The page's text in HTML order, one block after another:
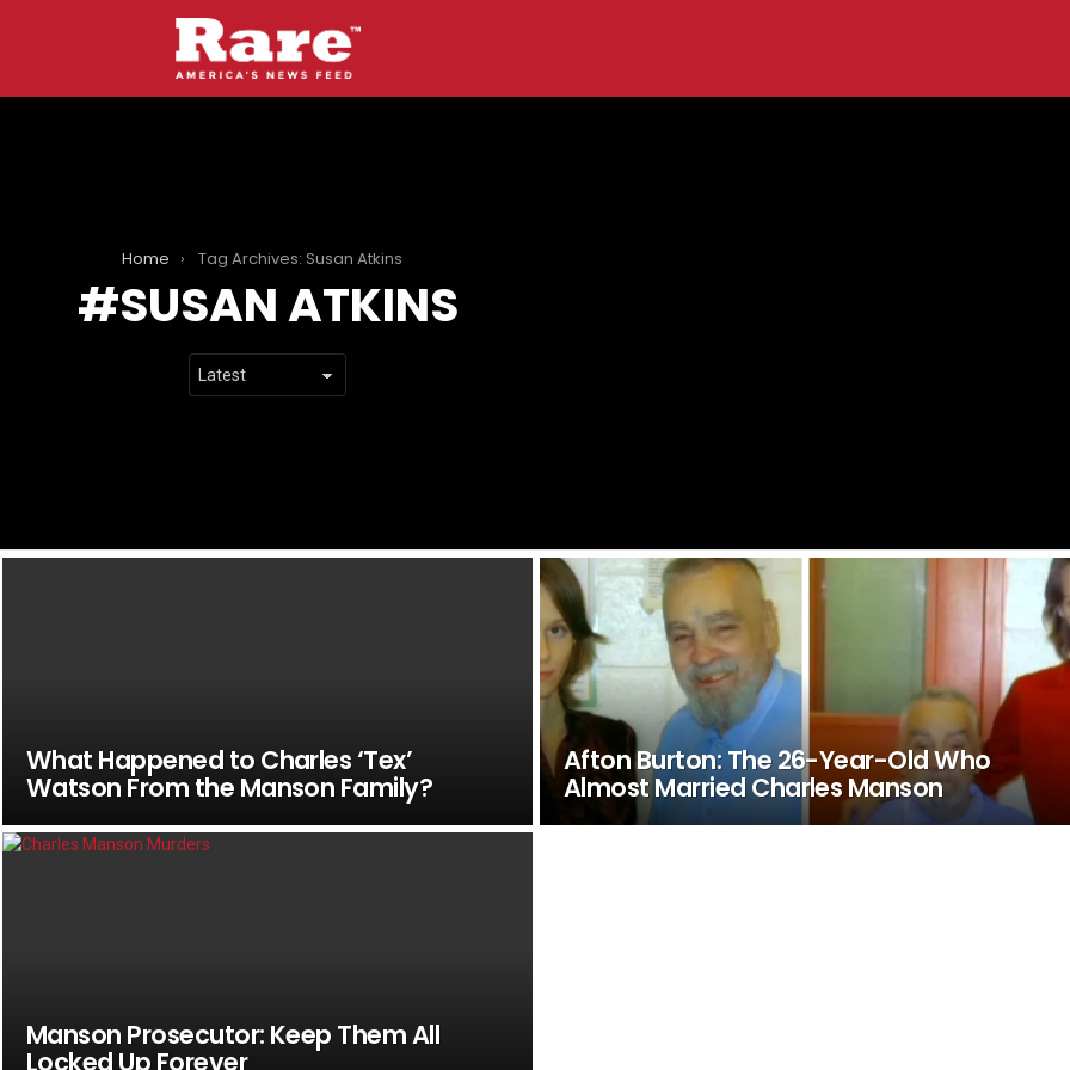
Home Tag Archives: Susan Atkins
SUSAN ATKINS
What Happened to Charles ‘Tex’
Watson From the Manson Family?
Afton Burton: The 26-Year-Old Who
Almost Married Charles Manson
Manson Prosecutor: Keep Them All
Locked Up Forever